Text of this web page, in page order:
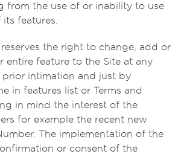
from the use of or inability to use
features.
the right to change, add or
entire feature to the Site at any
intimation and just by
in features list or Terms and
in mind the interest of the
for example the recent new
The implementation of the
or consent of the